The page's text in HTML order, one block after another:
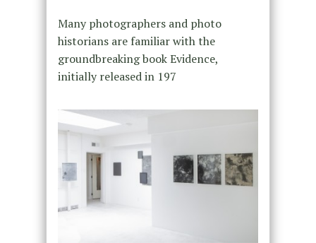
Many photographers and photo
historians are familiar with the
groundbreaking book Evidence,
initially released in 197